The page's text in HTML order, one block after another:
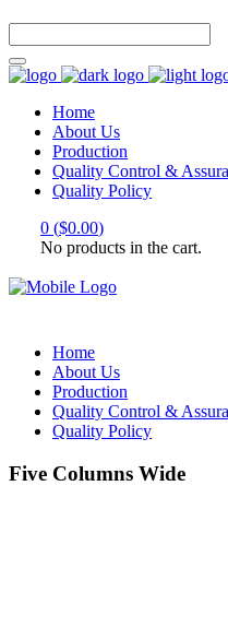
Home
About Us
Production
Quality Control &
Quality Policy
0 ($0.00)
No products in the cart.
Home
About Us
Production
Quality Control &
Quality Policy
Five Columns Wide